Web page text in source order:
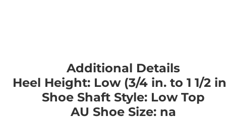
Additional Details
Heel Height: Low (3/4 in. to 1 1/2
Shoe Shaft Style: Low Top
AU Shoe Size: na